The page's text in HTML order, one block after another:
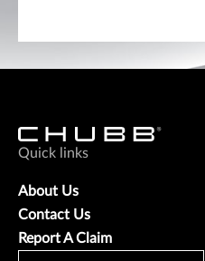
Quick links
About Us
Contact Us
Report A Claim